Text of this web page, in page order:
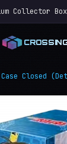
Collector